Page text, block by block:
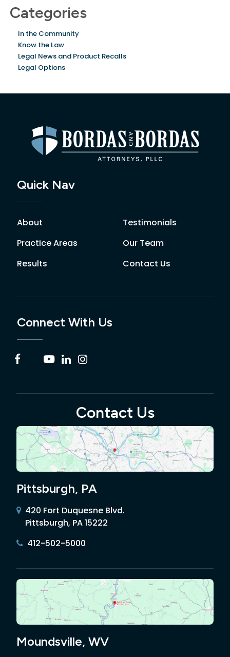
Categories
In the Community
Know the Law
Legal News and Product Recalls
Legal Options
Quick Nav
About
Practice Areas
Results
Testimonials
Our Team
Contact Us
Connect With Us
Contact Us
Pittsburgh, PA
420 Fort Duquesne Blvd.
Pittsburgh, PA 15222
412-502-5000
Moundsville, WV